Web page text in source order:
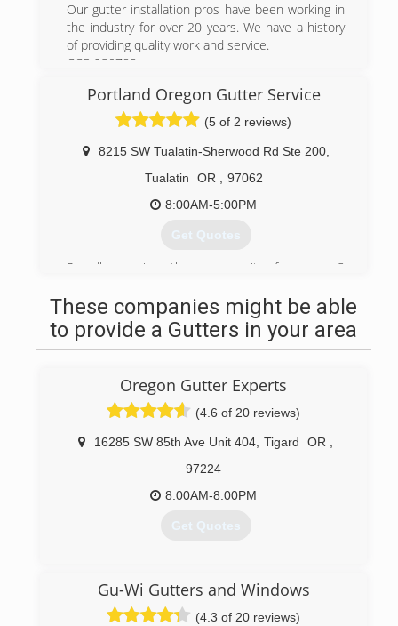
Our gutter installation pros have been working in
the industry for over 20 years. We have a history
of providing quality work and service.
CCB 230788
(971) 353-9453
Portland Oregon Gutter Service
(5 of 2 reviews)
8215 SW Tualatin-Sherwood Rd Ste 200,
Tualatin
OR
97062
8:00AM-5:00PM
Get Quotes
Proudly serving the community for over 3
(503) 575-7267
These companies might be able
to provide a Gutters in your area
Oregon Gutter Experts
(4.6 of 20 reviews)
16285 SW 85th Ave Unit 404 Tigard OR
97224
8:00AM-8:00PM
Get Quotes
Gu-Wi Gutters and Windows
(4.3 of 20 reviews)